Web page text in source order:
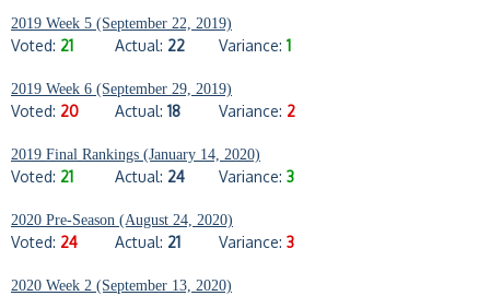
2019 Week 5 (September 22, 2019)
Voted: 21 Actual: 22 Variance: 1
2019 Week 6 (September 29, 2019)
Voted: 20 Actual: 18 Variance: 2
2019 Final Rankings (January 14, 2020)
Voted: 21 Actual: 24 Variance: 3
2020 Pre-Season (August 24, 2020)
Voted: 24 Actual: 21 Variance: 3
2020 Week 2 (September 13, 2020)